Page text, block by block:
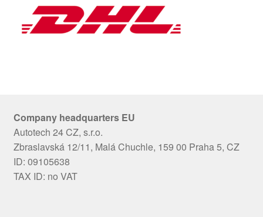
Company headquarters EU
Autotech 24 CZ, s.r.o.
Zbraslavská 12/11, Malá Chuchle, 159 00 Praha 5, CZ
ID: 09105638
TAX ID: no VAT